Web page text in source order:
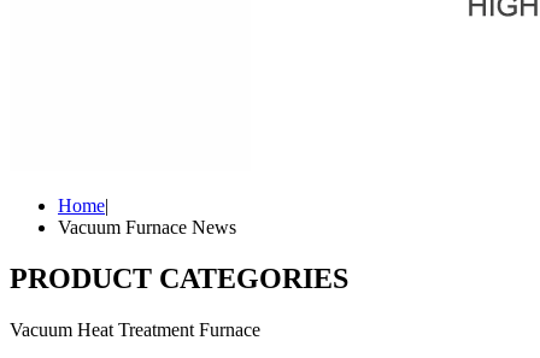
Home|
Vacuum Furnace News
PRODUCT CATEGORIES
Vacuum Heat Treatment Furnace